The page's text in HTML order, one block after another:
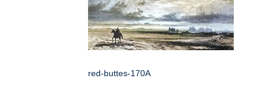
red-buttes-170A